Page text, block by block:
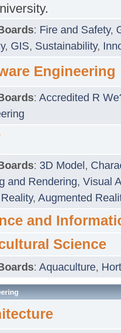
: Fire and Safety,
, GIS, Sustainability,
Engineering
: Accredited R
: 3D Model,
and Rendering, Visual
, Augmented
and
Science
: Aquaculture,